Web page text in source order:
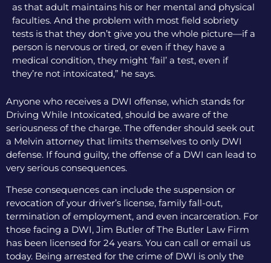
as that adult maintains his or her mental and physical
faculties. And the problem with most field sobriety
tests is that they don’t give you the whole picture—if a
person is nervous or tired, or even if they have a
medical condition, they might ‘fail’ a test, even if
they’re not intoxicated,” he says.
Anyone who receives a DWI offense, which stands for
Driving While Intoxicated, should be aware of the
seriousness of the charge. The offender should seek out
a Melvin attorney that limits themselves to only DWI
defense. If found guilty, the offense of a DWI can lead to
very serious consequences.
These consequences can include the suspension or
revocation of your driver’s license, family fall-out,
termination of employment, and even incarceration. For
those facing a DWI, Jim Butler of The Butler Law Firm
has been licensed for 24 years. You can call or email us
today. Being arrested for the crime of DWI is only the